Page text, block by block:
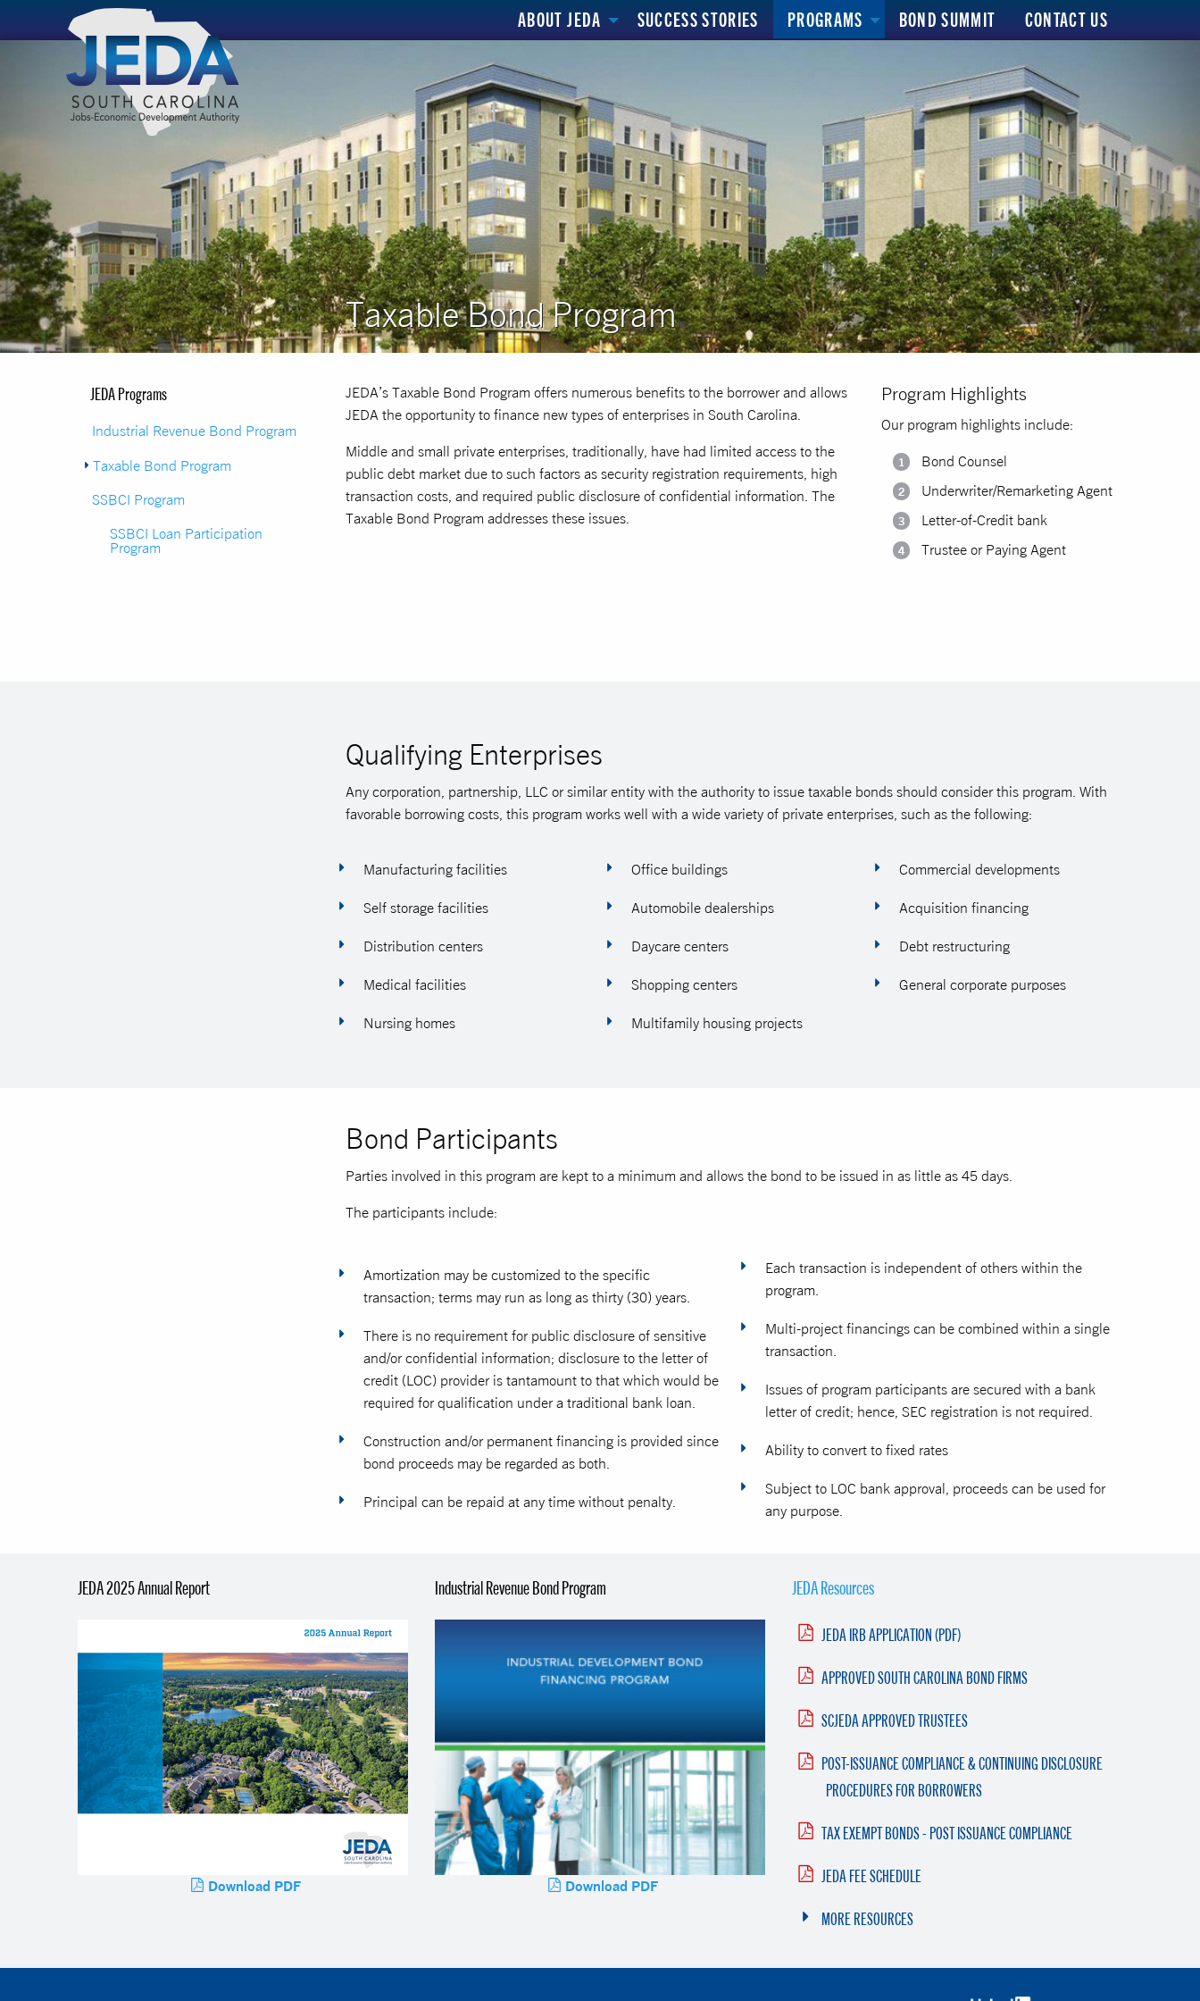
ABOUT JEDA SUCCESS STORIES PROGRAMS BOND SUMMIT CONTACT US
Taxable Bond Program
JEDA Programs
Industrial Revenue Bond Program
Taxable Bond Program
SSBCI Program
SSBCI Loan Participation
Program
JEDA’s Taxable Bond Program offers numerous benefits to the borrower and allows
JEDA the opportunity to finance new types of enterprises in South Carolina.
Middle and small private enterprises, traditionally, have had limited access to the
public debt market due to such factors as security registration requirements, high
transaction costs, and required public disclosure of confidential information. The
Taxable Bond Program addresses these issues.
Program Highlights
Our program highlights include:
Bond Counsel
Underwriter/Remarketing Agent
Letter-of-Credit bank
Trustee or Paying Agent
Qualifying Enterprises
Any corporation, partnership, LLC or similar entity with the authority to issue taxable bonds should consider this program. With
favorable borrowing costs, this program works well with a wide variety of private enterprises, such as the following:
Manufacturing facilities
Self storage facilities
Distribution centers
Medical facilities
Nursing homes
Office buildings
Automobile dealerships
Daycare centers
Shopping centers
Multifamily housing projects
Commercial developments
Acquisition financing
Debt restructuring
General corporate purposes
Bond Participants
Parties involved in this program are kept to a minimum and allows the bond to be issued in as little as 45 days.
The participants include:
Amortization may be customized to the specific
transaction; terms may run as long as thirty (30) years.
There is no requirement for public disclosure of sensitive
and/or confidential information; disclosure to the letter of
credit (LOC) provider is tantamount to that which would be
required for qualification under a traditional bank loan.
Construction and/or permanent financing is provided since
bond proceeds may be regarded as both.
Principal can be repaid at any time without penalty.
Each transaction is independent of others within the
program.
Multi-project financings can be combined within a single
transaction.
Issues of program participants are secured with a bank
letter of credit; hence, SEC registration is not required.
Ability to convert to fixed rates
Subject to LOC bank approval, proceeds can be used for
any purpose.
JEDA 2025 Annual Report
Download PDF
Industrial Revenue Bond Program
Download PDF
JEDA Resources
JEDA IRB APPLICATION (PDF)
APPROVED SOUTH CAROLINA BOND FIRMS
SCJEDA APPROVED TRUSTEES
POST-ISSUANCE COMPLIANCE & CONTINUING DISCLOSURE
PROCEDURES FOR BORROWERS
TAX EXEMPT BONDS - POST ISSUANCE COMPLIANCE
JEDA FEE SCHEDULE
MORE RESOURCES